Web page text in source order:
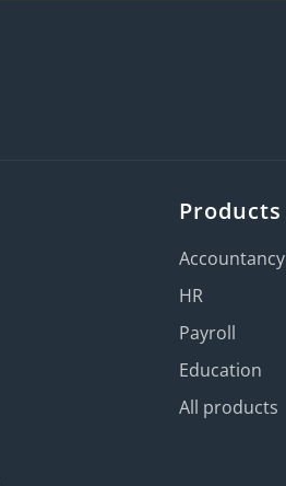
Products
Accountancy
HR
Payroll
Education
All products